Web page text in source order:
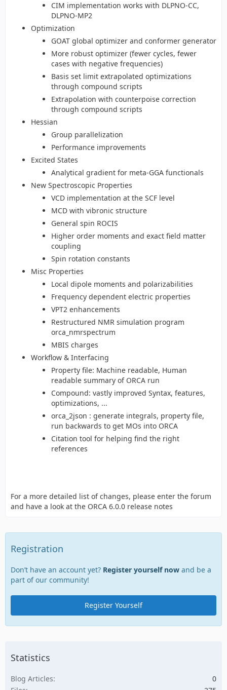
CIM implementation works with DLPNO-CC,
DLPNO-MP2
Optimization
GOAT global optimizer and conformer generator
More robust optimizer (fewer cycles, fewer
cases with negative frequencies)
Basis set limit extrapolated optimizations
through compound scripts
Extrapolation with counterpoise correction
through compound scripts
Hessian
Group parallelization
Performance improvements
Excited States
Analytical gradient for meta-GGA functionals
New Spectroscopic Properties
VCD implementation at the SCF level
MCD with vibronic structure
General spin ROCIS
Higher order moments and exact field matter
coupling
Spin rotation constants
Misc Properties
Local dipole moments and polarizabilities
Frequency dependent electric properties
VPT2 enhancements
Restructured NMR simulation program
orca_nmrspectrum
MBIS charges
Workflow & Interfacing
Property file: Machine readable, Human
readable summary of ORCA run
Compound: vastly improved Syntax, features,
optimizations, ...
orca_2json : generate integrals, property file,
run backwards to get MOs into ORCA
Citation tool for helping find the right
references
For a more detailed list of changes, please enter the forum
and have a look at the ORCA 6.0.0 release notes
Registration
Don’t have an account yet? Register yourself now and be a
part of our community!
Register Yourself
Statistics
Blog Articles
0